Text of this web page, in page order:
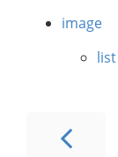
image
list